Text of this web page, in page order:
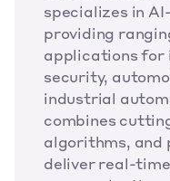
specializes in
providing
applications for
security,
industrial
combines
algorithms, and
deliver real-